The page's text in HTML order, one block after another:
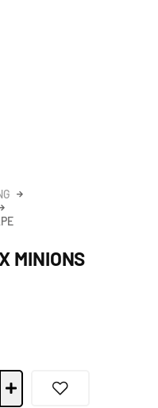
MINIONS